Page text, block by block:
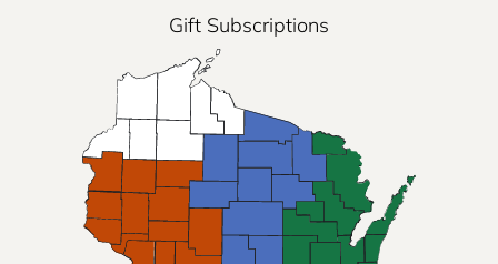
Gift Subscriptions